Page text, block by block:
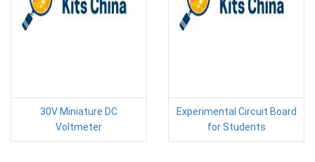
30V Miniature DC
Voltmeter
Experimental Circuit Board
for Students